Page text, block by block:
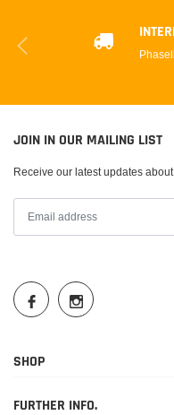
JOIN IN OUR MAILING LIST
Receive our latest updates
SHOP
FURTHER INFO.